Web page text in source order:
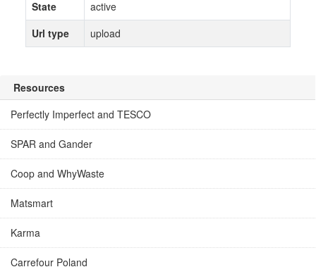
Resources
Perfectly Imperfect and TESCO
SPAR and Gander
Coop and WhyWaste
Matsmart
Karma
Carrefour Poland
State
active
Url type
upload